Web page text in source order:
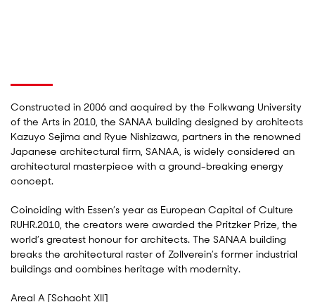
Constructed in 2006 and acquired by the Folkwang University
of the Arts in 2010, the SANAA building designed by architects
Kazuyo Sejima and Ryue Nishizawa, partners in the renowned
Japanese architectural firm, SANAA, is widely considered an
architectural masterpiece with a ground-breaking energy
concept.
Coinciding with Essen’s year as European Capital of Culture
RUHR.2010, the creators were awarded the Pritzker Prize, the
world’s greatest honour for architects. The SANAA building
breaks the architectural raster of Zollverein’s former industrial
buildings and combines heritage with modernity.
Areal A [Schacht XII]